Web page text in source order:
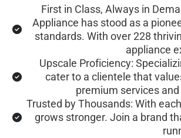
First in Class, Always in
Appliance has stood as a
standards. With over 228
appliance
Upscale Proficiency:
cater to a clientele that
premium services
Trusted by Thousands: With
grows stronger. Join a brand